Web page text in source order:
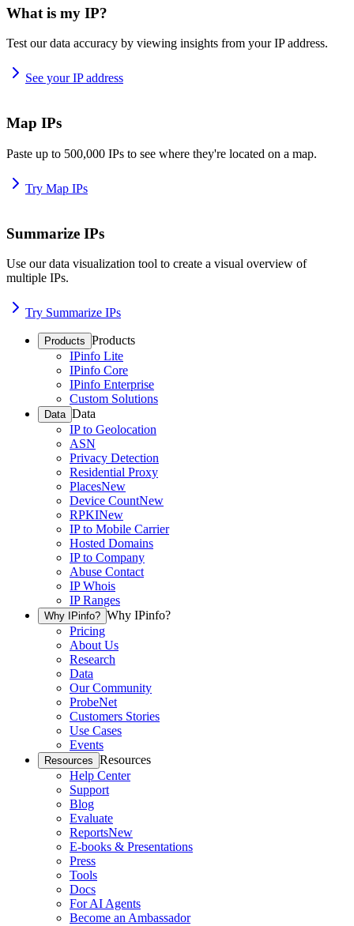
What is my IP?
Test our data accuracy by viewing insights from your IP address.
See your IP address
Map IPs
Paste up to 500,000 IPs to see where they're located on a map.
Try Map IPs
Summarize IPs
Use our data visualization tool to create a visual overview of
multiple IPs.
Try Summarize IPs
Products Products
IPinfo Lite
IPinfo Core
IPinfo Enterprise
Custom Solutions
Data Data
IP to Geolocation
ASN
Privacy Detection
Residential Proxy
PlacesNew
Device CountNew
RPKINew
IP to Mobile Carrier
Hosted Domains
IP to Company
Abuse Contact
IP Whois
IP Ranges
Why IPinfo? Why IPinfo?
Pricing
About Us
Research
Data
Our Community
ProbeNet
Customers Stories
Use Cases
Events
Resources Resources
Help Center
Support
Blog
Evaluate
ReportsNew
E-books & Presentations
Press
Tools
Docs
For AI Agents
Become an Ambassador